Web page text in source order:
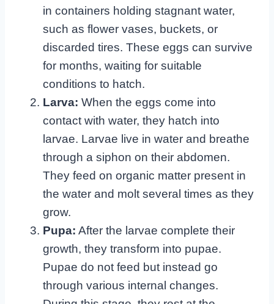
in containers holding stagnant water,
such as flower vases, buckets, or
discarded tires. These eggs can survive
for months, waiting for suitable
conditions to hatch.
Larva: When the eggs come into
contact with water, they hatch into
larvae. Larvae live in water and breathe
through a siphon on their abdomen.
They feed on organic matter present in
the water and molt several times as they
grow.
Pupa: After the larvae complete their
growth, they transform into pupae.
Pupae do not feed but instead go
through various internal changes.